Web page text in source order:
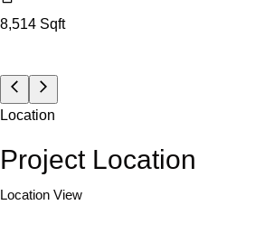
8,514 Sqft
Location
Project Location
Location View